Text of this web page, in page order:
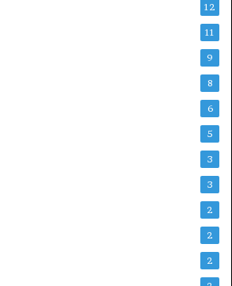
12
11
9
8
6
5
3
3
2
2
2